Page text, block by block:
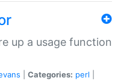
up a usage function
Categories: perl